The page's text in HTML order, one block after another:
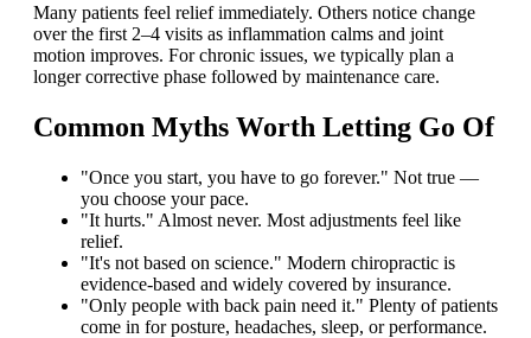
Many patients feel relief immediately. Others notice change
over the first 2–4 visits as inflammation calms and joint
motion improves. For chronic issues, we typically plan a
longer corrective phase followed by maintenance care.
Common Myths Worth Letting Go Of
"Once you start, you have to go forever." Not true —
you choose your pace.
"It hurts." Almost never. Most adjustments feel like
relief.
"It's not based on science." Modern chiropractic is
evidence-based and widely covered by insurance.
"Only people with back pain need it." Plenty of patients
come in for posture, headaches, sleep, or performance.